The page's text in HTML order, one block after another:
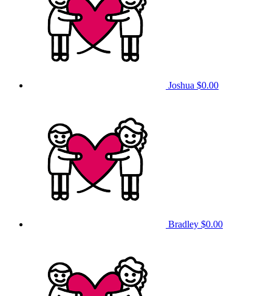
Joshua $0.00
Bradley $0.00